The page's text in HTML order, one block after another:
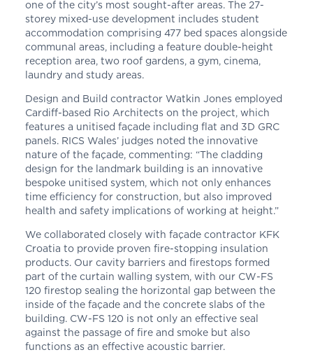
one of the city’s most sought-after areas. The 27-
storey mixed-use development includes student
accommodation comprising 477 bed spaces alongside
communal areas, including a feature double-height
reception area, two roof gardens, a gym, cinema,
laundry and study areas.
Design and Build contractor Watkin Jones employed
Cardiff-based Rio Architects on the project, which
features a unitised façade including flat and 3D GRC
panels. RICS Wales’ judges noted the innovative
nature of the façade, commenting: “The cladding
design for the landmark building is an innovative
bespoke unitised system, which not only enhances
time efficiency for construction, but also improved
health and safety implications of working at height.”
We collaborated closely with façade contractor KFK
Croatia to provide proven fire-stopping insulation
products. Our cavity barriers and firestops formed
part of the curtain walling system, with our CW-FS
120 firestop sealing the horizontal gap between the
inside of the façade and the concrete slabs of the
building. CW-FS 120 is not only an effective seal
against the passage of fire and smoke but also
functions as an effective acoustic barrier.